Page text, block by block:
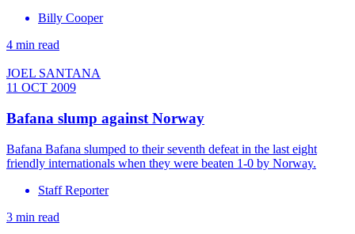
Billy Cooper
4 min read
JOEL SANTANA
11 OCT 2009
Bafana slump against Norway
Bafana Bafana slumped to their seventh defeat in the last eight
friendly internationals when they were beaten 1-0 by Norway.
Staff Reporter
3 min read